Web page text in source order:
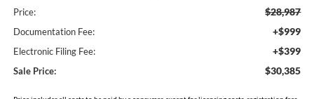
Price: $28,987
Documentation Fee: +$999
Electronic Filing Fee: +$399
Sale Price: $30,385